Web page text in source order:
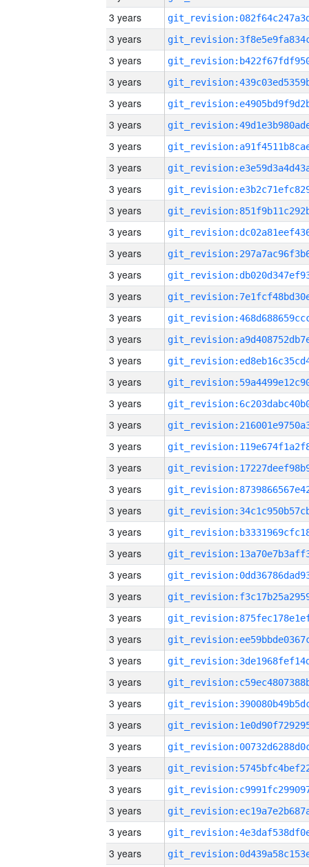
3 years
3 years
3 years
3 years
3 years
3 years
3 years
3 years
3 years
3 years
3 years
3 years
3 years
3 years
3 years
3 years
3 years
3 years
3 years
3 years
3 years
3 years
3 years
3 years
3 years
3 years
3 years
3 years
3 years
3 years
3 years
3 years
3 years
3 years
3 years
3 years
3 years
3 years
3 years
3 years